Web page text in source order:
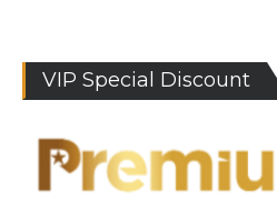
VIP Special Discount